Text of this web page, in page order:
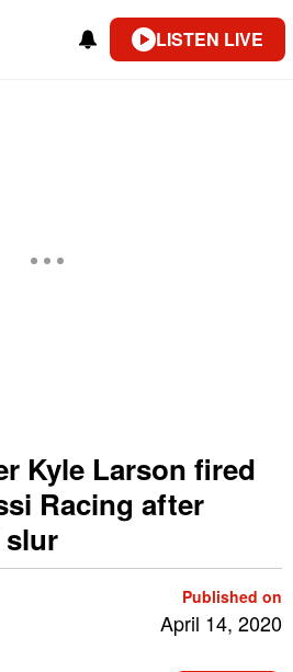
LISTEN LIVE
Kyle Larson fired
Racing after
Published on
April 14, 2020